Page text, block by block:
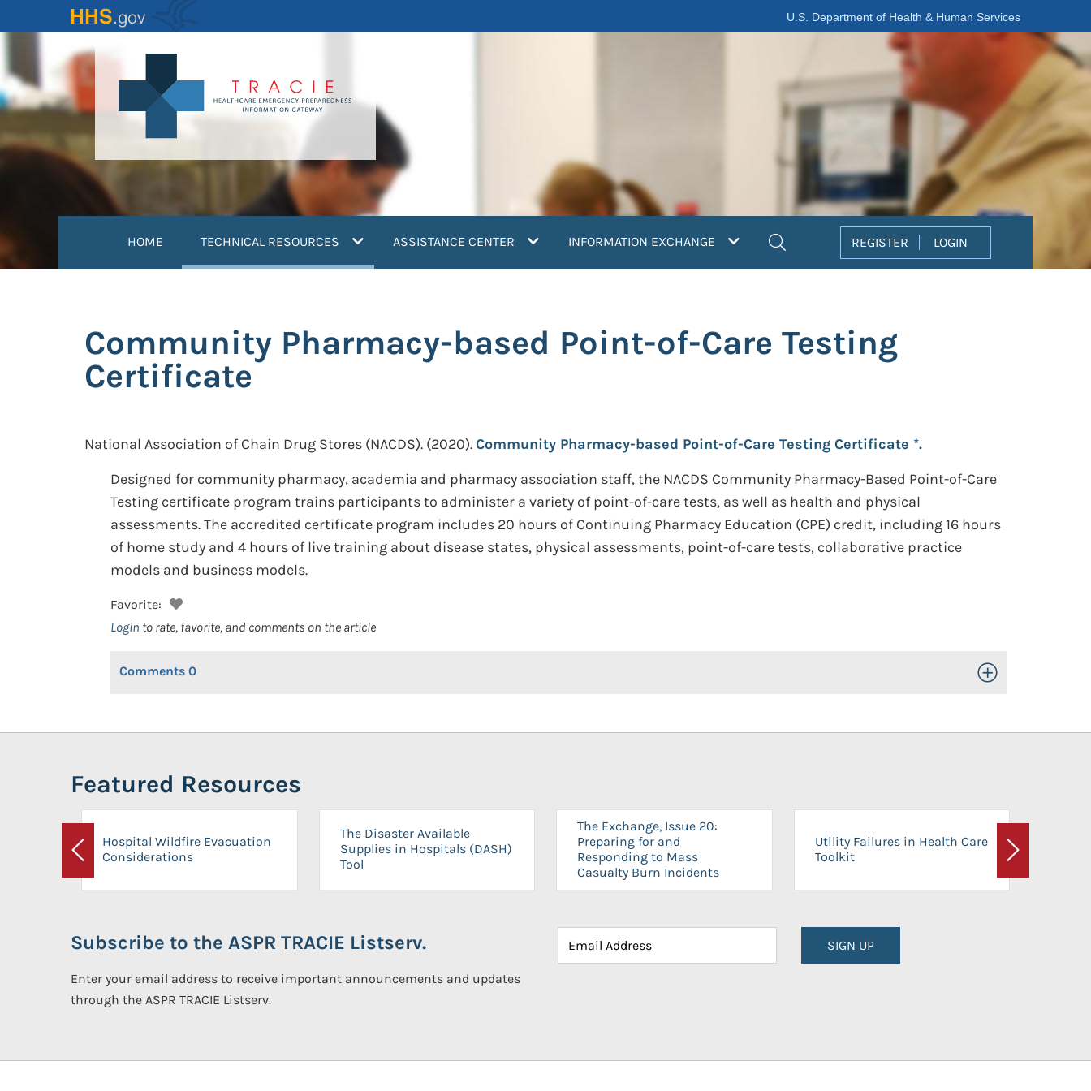
to
content
U.S. Department of Health & Human Services
HOME TECHNICAL RESOURCES (current)ASSISTANCE CENTER INFORMATION EXCHANGE REGISTER LOGIN
Community Pharmacy-based Point-of-Care Testing
Certificate
National Association of Chain Drug Stores (NACDS). (2020).Community Pharmacy-based Point-of-Care Testing Certificate *.
Designed for community pharmacy, academia and pharmacy association staff, the NACDS Community Pharmacy-Based Point-of-Care
Testing certificate program trains participants to administer a variety of point-of-care tests, as well as health and physical
assessments. The accredited certificate program includes 20 hours of Continuing Pharmacy Education (CPE) credit, including 16 hours
of home study and 4 hours of live training about disease states, physical assessments, point-of-care tests, collaborative practice
models and business models.
Favorite:
Login to rate, favorite, and comments on the article
Comments 0 Toggle Open/Close
Featured Resources
Previous
Hospital Wildfire Evacuation
Considerations
The Disaster Available
Supplies in Hospitals (DASH)
Tool
The Exchange, Issue 20:
Preparing for and
Responding to Mass
Casualty Burn Incidents
Utility Failures in Health Care
Toolkit
Next
Subscribe to the ASPR TRACIE Listserv.
Enter your email address to receive important announcements and updates
through the ASPR TRACIE Listserv.
SIGN UP